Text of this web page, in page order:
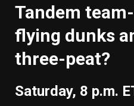
Tandem
flying dunks
three-peat?
Saturday, 8 p.m.